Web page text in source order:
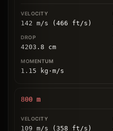
142 m/s (466 ft/s)
4203.8 cm
1.15 kg ⋅ m/s
800 m
109 m/s (358 ft/s)